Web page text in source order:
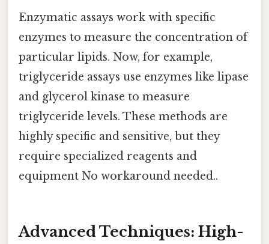
Enzymatic assays work with specific
enzymes to measure the concentration of
particular lipids. Now, for example,
triglyceride assays use enzymes like lipase
and glycerol kinase to measure
triglyceride levels. These methods are
highly specific and sensitive, but they
require specialized reagents and
equipment No workaround needed..
Advanced Techniques: High-